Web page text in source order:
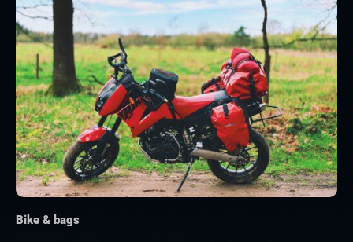
Bike & bags